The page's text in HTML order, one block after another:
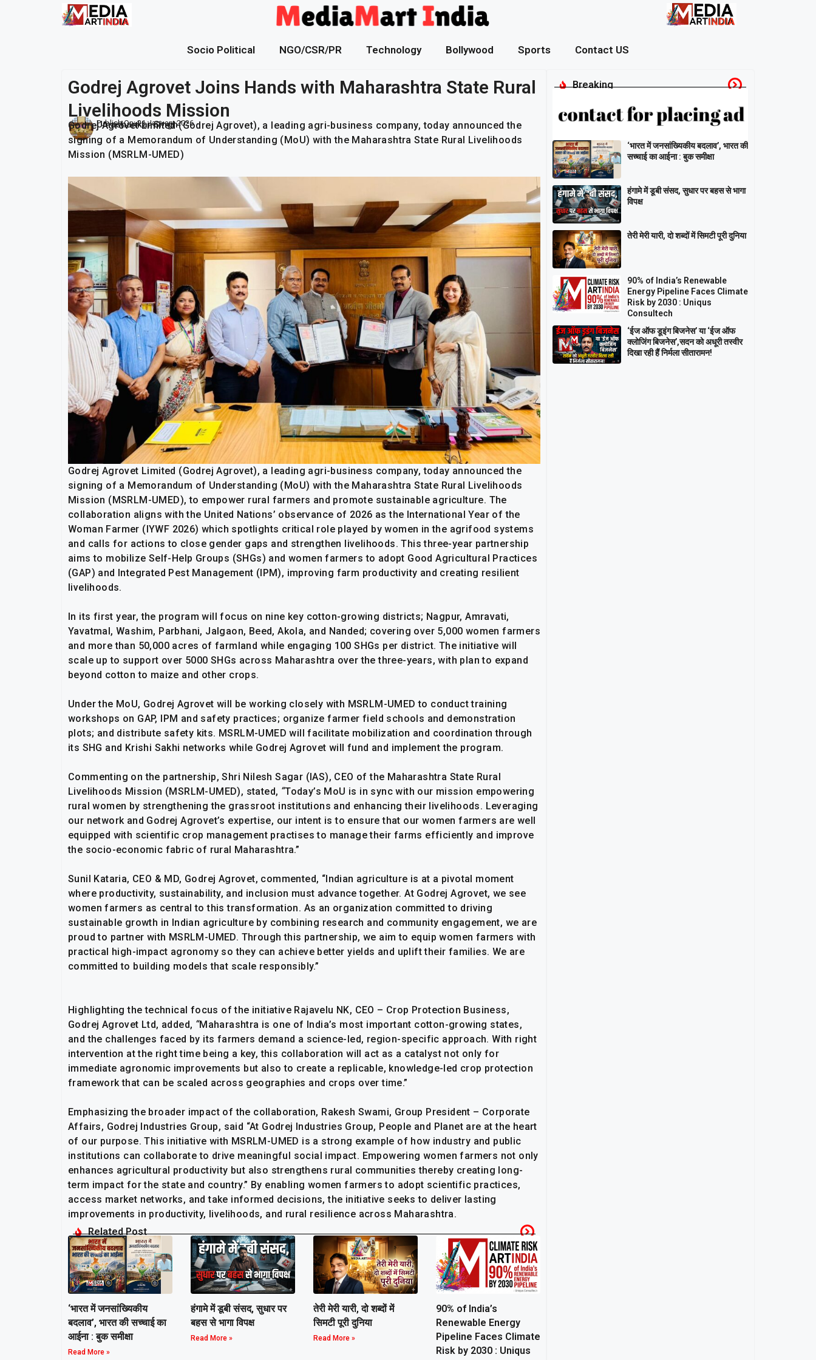
Socio Political NGO/CSR/PR Technology Bollywood Sports Contact US
Godrej Agrovet Joins Hands with Maharashtra State Rural
Livelihoods Mission
Umashankar Singh
Publish On: 21 January 2026
Godrej Agrovet Limited (Godrej Agrovet), a leading agri-business company, today announced the
signing of a Memorandum of Understanding (MoU) with the Maharashtra State Rural Livelihoods
Mission (MSRLM-UMED)
Godrej Agrovet Limited (Godrej Agrovet), a leading agri-business company, today announced the
signing of a Memorandum of Understanding (MoU) with the Maharashtra State Rural Livelihoods
Mission (MSRLM-UMED), to empower rural farmers and promote sustainable agriculture. The
collaboration aligns with the United Nations’ observance of 2026 as the International Year of the
Woman Farmer (IYWF 2026) which spotlights critical role played by women in the agrifood systems
and calls for actions to close gender gaps and strengthen livelihoods. This three-year partnership
aims to mobilize Self-Help Groups (SHGs) and women farmers to adopt Good Agricultural Practices
(GAP) and Integrated Pest Management (IPM), improving farm productivity and creating resilient
livelihoods.
In its first year, the program will focus on nine key cotton-growing districts; Nagpur, Amravati,
Yavatmal, Washim, Parbhani, Jalgaon, Beed, Akola, and Nanded; covering over 5,000 women farmers
and more than 50,000 acres of farmland while engaging 100 SHGs per district. The initiative will
scale up to support over 5000 SHGs across Maharashtra over the three-years, with plan to expand
beyond cotton to maize and other crops.
Under the MoU, Godrej Agrovet will be working closely with MSRLM-UMED to conduct training
workshops on GAP, IPM and safety practices; organize farmer field schools and demonstration
plots; and distribute safety kits. MSRLM-UMED will facilitate mobilization and coordination through
its SHG and Krishi Sakhi networks while Godrej Agrovet will fund and implement the program.
Commenting on the partnership, Shri Nilesh Sagar (IAS), CEO of the Maharashtra State Rural
Livelihoods Mission (MSRLM-UMED), stated, “Today’s MoU is in sync with our mission empowering
rural women by strengthening the grassroot institutions and enhancing their livelihoods. Leveraging
our network and Godrej Agrovet’s expertise, our intent is to ensure that our women farmers are well
equipped with scientific crop management practises to manage their farms efficiently and improve
the socio-economic fabric of rural Maharashtra.”
Sunil Kataria, CEO & MD, Godrej Agrovet, commented, “Indian agriculture is at a pivotal moment
where productivity, sustainability, and inclusion must advance together. At Godrej Agrovet, we see
women farmers as central to this transformation. As an organization committed to driving
sustainable growth in Indian agriculture by combining research and community engagement, we are
proud to partner with MSRLM-UMED. Through this partnership, we aim to equip women farmers with
practical high-impact agronomy so they can achieve better yields and uplift their families. We are
committed to building models that scale responsibly.”
Highlighting the technical focus of the initiative Rajavelu NK, CEO – Crop Protection Business,
Godrej Agrovet Ltd, added, “Maharashtra is one of India’s most important cotton-growing states,
and the challenges faced by its farmers demand a science-led, region-specific approach. With right
intervention at the right time being a key, this collaboration will act as a catalyst not only for
immediate agronomic improvements but also to create a replicable, knowledge-led crop protection
framework that can be scaled across geographies and crops over time.”
Emphasizing the broader impact of the collaboration, Rakesh Swami, Group President – Corporate
Affairs, Godrej Industries Group, said “At Godrej Industries Group, People and Planet are at the heart
of our purpose. This initiative with MSRLM-UMED is a strong example of how industry and public
institutions can collaborate to drive meaningful social impact. Empowering women farmers not only
enhances agricultural productivity but also strengthens rural communities thereby creating long-
term impact for the state and country.” By enabling women farmers to adopt scientific practices,
access market networks, and take informed decisions, the initiative seeks to deliver lasting
improvements in productivity, livelihoods, and rural resilience across Maharashtra.
Related Post
‘भारत में जनसांख्यिकीय
बदलाव’, भारत की सच्चाई का
आईना : बुक समीक्षा
Read More »
हंगामे में डूबी संसद, सुधार पर
बहस से भागा विपक्ष
Read More »
तेरी मेरी यारी, दो शब्दों में
सिमटी पूरी दुनिया
Read More »
90% of India’s
Renewable Energy
Pipeline Faces Climate
Risk by 2030 : Uniqus
Breaking
‘भारत में जनसांख्यिकीय बदलाव’, भारत की
सच्चाई का आईना : बुक समीक्षा
हंगामे में डूबी संसद, सुधार पर बहस से भागा
विपक्ष
तेरी मेरी यारी, दो शब्दों में सिमटी पूरी दुनिया
90% of India’s Renewable
Energy Pipeline Faces Climate
Risk by 2030 : Uniqus
Consultech
‘ईज ऑफ डूइंग बिजनेस’ या ‘ईज ऑफ
क्लोजिंग बिजनेस’,सदन को अधूरी तस्वीर
दिखा रही हैं निर्मला सीतारामन!